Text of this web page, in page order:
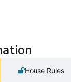
House Rules